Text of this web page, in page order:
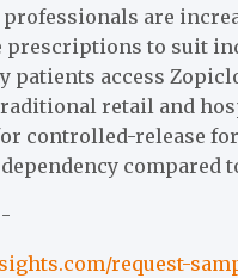
are
to suit
patients access
retail and
controlled-release
compared
request-